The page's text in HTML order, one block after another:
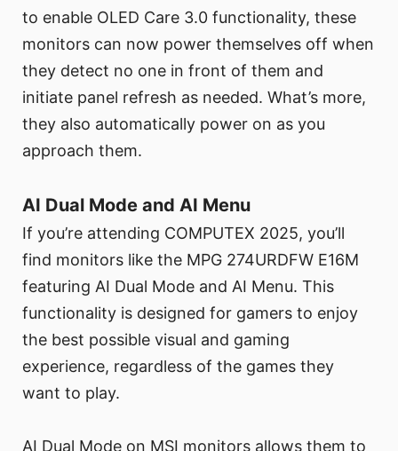
to enable OLED Care 3.0 functionality, these
monitors can now power themselves off when
they detect no one in front of them and
initiate panel refresh as needed. What’s more,
they also automatically power on as you
approach them.
AI Dual Mode and AI Menu
If you’re attending COMPUTEX 2025, you’ll
find monitors like the MPG 274URDFW E16M
featuring AI Dual Mode and AI Menu. This
functionality is designed for gamers to enjoy
the best possible visual and gaming
experience, regardless of the games they
want to play.
AI Dual Mode on MSI monitors allows them to